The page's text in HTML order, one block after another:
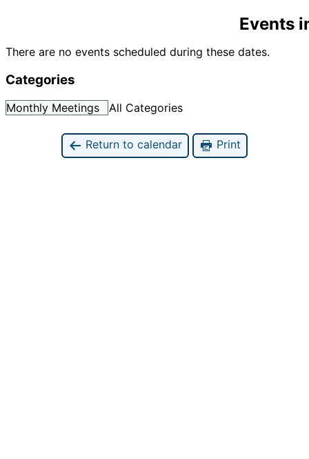
Events
There are no events scheduled during these dates.
Categories
Monthly Meetings All Categories
Return to calendar Print